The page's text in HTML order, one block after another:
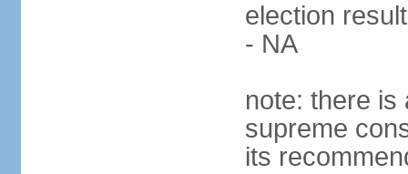
election
- NA
note: there is
supreme
its